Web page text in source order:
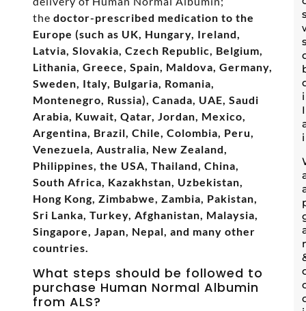
the doctor-prescribed medication to the
Europe (such as UK, Hungary, Ireland,
Latvia, Slovakia, Czech Republic, Belgium,
Lithania, Greece, Spain, Maldova, Germany,
Sweden, Italy, Bulgaria, Romania,
Montenegro, Russia), Canada, UAE, Saudi
Arabia, Kuwait, Qatar, Jordan, Mexico,
Argentina, Brazil, Chile, Colombia, Peru,
Venezuela, Australia, New Zealand,
Philippines, the USA, Thailand, China,
South Africa, Kazakhstan, Uzbekistan,
Hong Kong, Zimbabwe, Zambia, Pakistan,
Sri Lanka, Turkey, Afghanistan, Malaysia,
Singapore, Japan, Nepal, and many other
countries.
What steps should be followed to
purchase Human Normal Albumin
from ALS?